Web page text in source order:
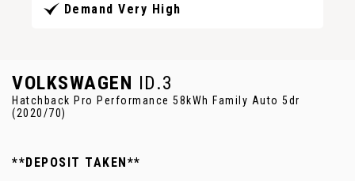
Demand Very High
VOLKSWAGEN ID.3
Hatchback Pro Performance 58kWh Family Auto 5dr
(2020/70)
**DEPOSIT TAKEN**